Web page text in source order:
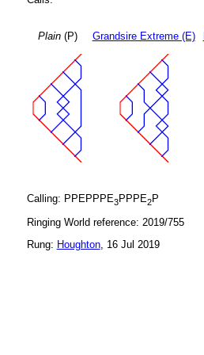
Plain(P) Grandsire Extreme (E)
Calling: PPEPPPE3PPPE2P
Ringing World reference: 2019/755
Rung: Houghton, 16 Jul 2019